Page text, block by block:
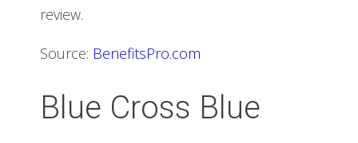
review.
Source: BenefitsPro.com
Blue Cross Blue